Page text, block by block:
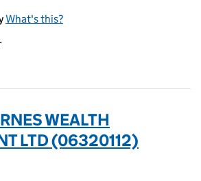
What's this?
WEALTH
LTD (06320112)